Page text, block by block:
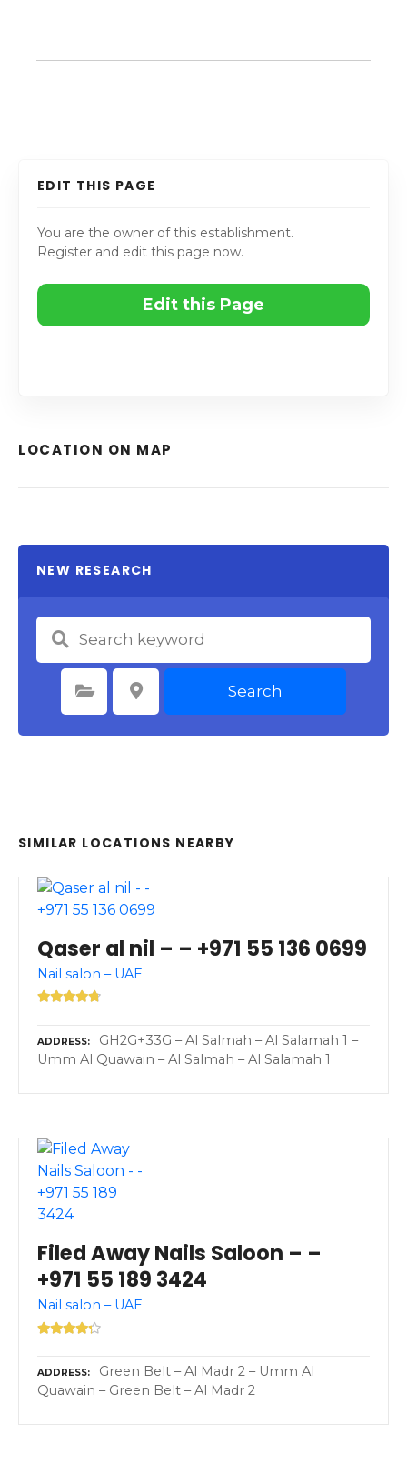
EDIT THIS PAGE
You are the owner of this establishment.
Register and edit this page now.
Edit this Page
LOCATION ON MAP
NEW RESEARCH
Select Category Select Location Search
SIMILAR LOCATIONS NEARBY
Qaser al nil – – +971 55 136 0699
Nail salon – UAE
ADDRESS
GH2G+33G – Al Salmah – Al Salamah 1 –
Umm Al Quawain – Al Salmah – Al Salamah 1
Filed Away Nails Saloon – –
+971 55 189 3424
Nail salon – UAE
ADDRESS
Green Belt – Al Madr 2 – Umm Al
Quawain – Green Belt – Al Madr 2